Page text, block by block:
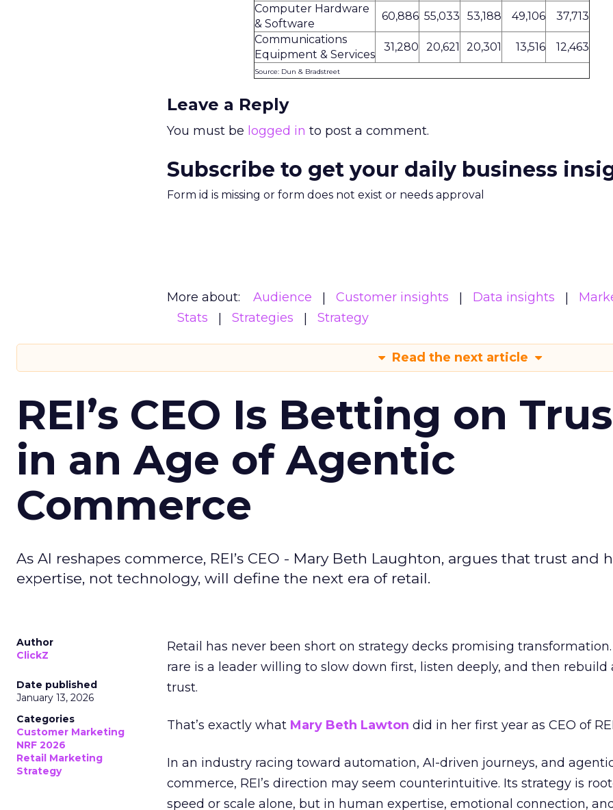
Computer Hardware
& Software
60,886 55,033 53,188 49,106
37,713
Communications
Equipment & Services
31,280 20,621 20,301 13,516 12,463
Source: Dun & Bradstreet
Leave a Reply
You must be logged in to post a comment.
Subscribe to get your daily business
Form id is missing or form does not exist or needs approval
More about: Audience Customer insights Data insights
Stats
Strategies Strategy
Read the next article
REI’s CEO Is Betting on
in an Age of Agentic
Commerce
As AI reshapes commerce, REI’s CEO - Mary Beth Laughton, argues that trust and
expertise, not technology, will define the next era of retail.
Author
ClickZ
Date published
January 13, 2026
Categories
Customer Marketing
NRF 2026
Retail Marketing
Strategy
Retail has never been short on strategy decks promising transformation.
rare is a leader willing to slow down first, listen deeply, and then rebuild
trust.
That’s exactly what Mary Beth Lawton did in her first year as CEO of
In an industry racing toward automation, AI-driven journeys, and
commerce, REI’s direction may seem counterintuitive. Its strategy is
speed or scale alone, but in human expertise, emotional connection,